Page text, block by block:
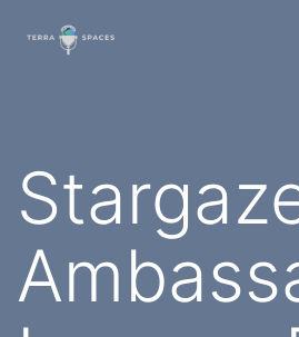
TerraSpaces